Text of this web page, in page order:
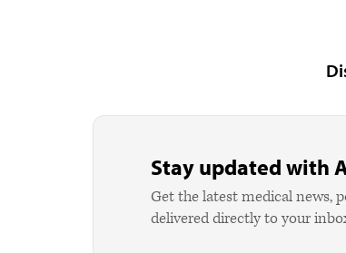
Stay updated with
Get the latest medical news,
delivered directly to your